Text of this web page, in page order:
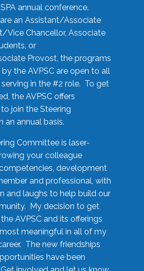
annual conference.
an Assistant/Associate
Vice Chancellor, Associate
or
Provost, the programs
the AVPSC are open to all
in the #2 role. To get
the AVPSC offers
join the Steering
an annual basis.
Committee is laser-
your colleague
development
and professional, with
and laughs to help build our
My decision to get
AVPSC and its offerings
meaningful in all of my
The new friendships
have been